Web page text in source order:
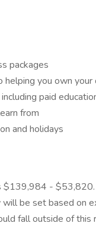
packages
you own your
paid
from
and holidays
$139,984 - $53,820.
be set based on
fall outside of this